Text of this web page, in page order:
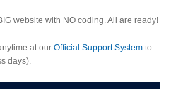
website with NO coding. All are ready!
at our Official Support System to
days).